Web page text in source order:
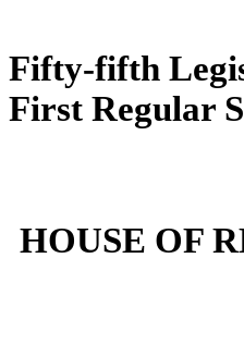
Fifty-
First
HOUSE OF